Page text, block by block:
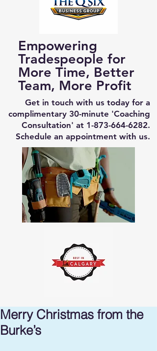
Empowering
Tradespeople for
More Time, Better
Team, More Profit
Get in touch with us today for a
complimentary 30-minute 'Coaching
Consultation' at 1-873-664-6282.
Schedule an appointment with us.
Merry Christmas from the
Burke’s